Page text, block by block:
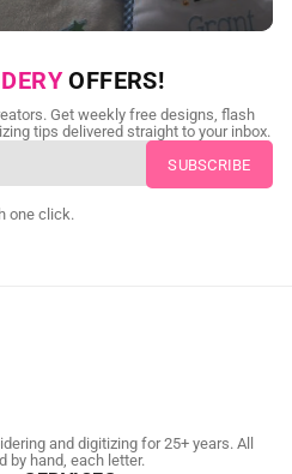
DIGITIZING?
and get professional files back in
as 24 hours.
DIGITIZING
OFFERS!
Get weekly free designs, flash
tips delivered straight to your inbox.
one click.
and digitizing for 25+ years. All
by hand, each letter.